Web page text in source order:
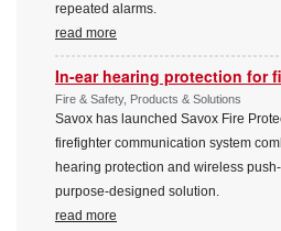
repeated alarms.
read more
In-ear hearing protection for
Fire & Safety, Products & Solutions
Savox has launched Savox Fire
firefighter communication system
hearing protection and wireless
purpose-designed solution.
read more